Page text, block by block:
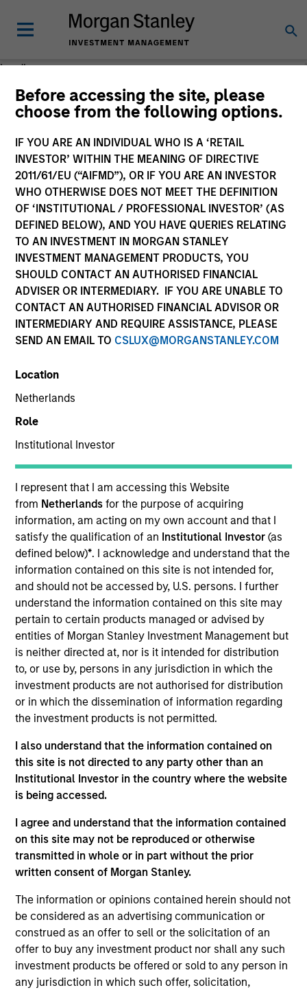
Before accessing the site, please
choose from the following options.
IF YOU ARE AN INDIVIDUAL WHO IS A ‘RETAIL
INVESTOR’ WITHIN THE MEANING OF DIRECTIVE
2011/61/EU (“AIFMD”), OR IF YOU ARE AN INVESTOR
WHO OTHERWISE DOES NOT MEET THE DEFINITION
OF ‘INSTITUTIONAL / PROFESSIONAL INVESTOR’ (AS
DEFINED BELOW), AND YOU HAVE QUERIES RELATING
TO AN INVESTMENT IN MORGAN STANLEY
INVESTMENT MANAGEMENT PRODUCTS, YOU
SHOULD CONTACT AN AUTHORISED FINANCIAL
ADVISER OR INTERMEDIARY. IF YOU ARE UNABLE TO
CONTACT AN AUTHORISED FINANCIAL ADVISOR OR
INTERMEDIARY AND REQUIRE ASSISTANCE, PLEASE
SEND AN EMAIL TO CSLUX@MORGANSTANLEY.COM
Location
Netherlands
Role
Institutional Investor
I represent that I am accessing this Website
from Netherlandsfor the purpose of acquiring
information, am acting on my own account and that I
satisfy the qualification of an Institutional Investor(as
defined below)*. I acknowledge and understand that the
information contained on this site is not intended for,
and should not be accessed by, U.S. persons. I further
understand the information contained on this site may
pertain to certain products managed or advised by
entities of Morgan Stanley Investment Management but
is neither directed at, nor is it intended for distribution
to, or use by, persons in any jurisdiction in which the
investment products are not authorised for distribution
or in which the dissemination of information regarding
the investment products is not permitted.
I also understand that the information contained on
this site is not directed to any party other than an
Institutional Investor in the country where the website
is being accessed.
I agree and understand that the information contained
on this site may not be reproduced or otherwise
transmitted in whole or in part without the prior
written consent of Morgan Stanley.
The information or opinions contained herein should not
be considered as an advertising communication or
construed as an offer to sell or the solicitation of an
offer to buy any investment product nor shall any such
investment products be offered or sold to any person in
any jurisdiction in which such offer, solicitation,
Loading
I am a firm believer that the private
markets can be a force for positive
companies that we get involved with all
have the potential to improve healthcare
or maintain positive health outcomes for
people.
Mr. Rodgers joined Morgan Stanley in 2018 from J.H.
Whitney Capital Partners, where he was a Senior
Managing Director focusing on private equity
investments. At Whitney Mr. Rodgers was a
member of the Investment Committee and led the
firm’s healthcare investing activities. Mr. Rodgers
was a Managing Partner at the Riverside Company,
a global private equity firm, where he led the firm’s
efforts to invest in public companies utilizing a
private equity approach. He was also a financial
analyst at Alex. Brown & Sons Incorporated.
Mr. Rodgers serves on the board of directors of
Aveanna Healthcare, U.S. HealthConnect,
SpendMend and Clarity Software and previously
other healthcare companies, including Amisys
Synertech, Herbalife, Ovation Fertility, Patient
Keeper, and Symbion. Mr. Rodgers also serves on
the Board of Advisors of the Geisel School of
Entrepreneurship at Dartmouth College and is a
member of the Board Trustees at the Millbrook
School. Mr. Rodgers graduated, cum laude, from
Dartmouth College, and holds an MBA from The
Stanford University Graduate School of Business.